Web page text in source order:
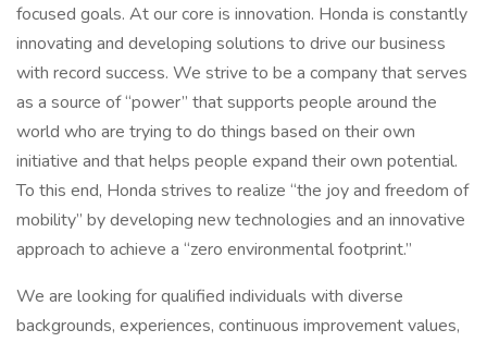
focused goals. At our core is innovation. Honda is constantly
innovating and developing solutions to drive our business
with record success. We strive to be a company that serves
as a source of “power” that supports people around the
world who are trying to do things based on their own
initiative and that helps people expand their own potential.
To this end, Honda strives to realize “the joy and freedom of
mobility” by developing new technologies and an innovative
approach to achieve a “zero environmental footprint.”
We are looking for qualified individuals with diverse
backgrounds, experiences, continuous improvement values,